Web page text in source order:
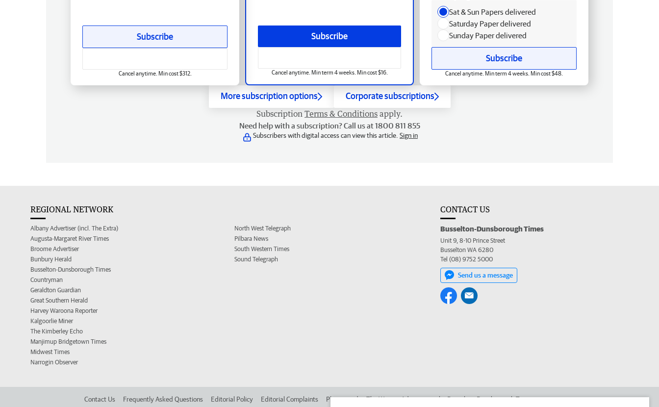
Subscribe
Cancel anytime. Min term 4 weeks. Min cost $16.
Subscribe
Cancel anytime. Min cost $312.
Sat & Sun Papers delivered
Saturday Paper delivered
Sunday Paper delivered
Subscribe
Cancel anytime. Min term 4 weeks. Min cost $48.
More subscription options Corporate subscriptions
Subscription Terms & Conditions apply.
Need help with a subscription? Call us at 1800 811 855
Subscribers with digital access can view this article. Sign in
REGIONAL NETWORK
Albany Advertiser (incl. The Extra)
Augusta-Margaret River Times
Broome Advertiser
Bunbury Herald
Busselton-Dunsborough Times
Countryman
Geraldton Guardian
Great Southern Herald
Harvey Waroona Reporter
Kalgoorlie Miner
The Kimberley Echo
Manjimup Bridgetown Times
Midwest Times
Narrogin Observer
North West Telegraph
Pilbara News
South Western Times
Sound Telegraph
CONTACT US
Busselton-Dunsborough Times
Unit 9, 8-10 Prince Street
Busselton WA 6280
Tel (08) 9752 5000
Send us a message
Contact Us Frequently Asked Questions Editorial Policy Editorial Complaints Place an ad in The West Advertise in the Busselton-Dunsborough Times